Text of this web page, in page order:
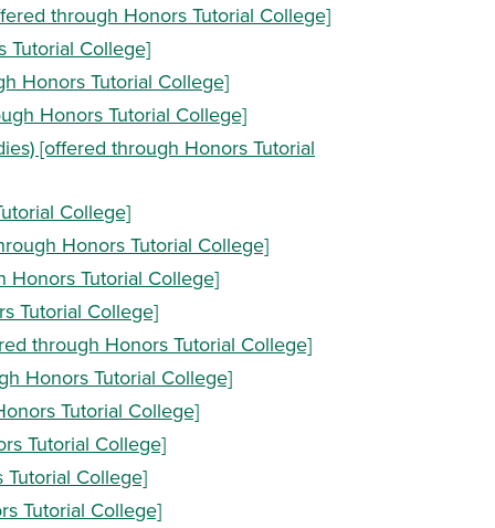
through Honors Tutorial College]
Tutorial College]
Honors Tutorial College]
Honors Tutorial College]
[offered through Honors Tutorial
College]
Honors Tutorial College]
Honors Tutorial College]
Tutorial College]
through Honors Tutorial College]
Honors Tutorial College]
Tutorial College]
Tutorial College]
College]
Tutorial College]